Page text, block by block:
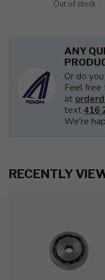
Out of stock
ANY
Or do
Feel free
at
text 416
We're
RECENTLY